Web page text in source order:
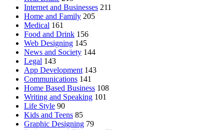
Internet and Businesses 211
Home and Family 205
Medical 161
Food and Drink 156
Web Designing 145
News and Society 144
Legal 143
App Development 143
Communications 141
Home Based Business 108
Writing and Speaking 101
Life Style 90
Kids and Teens 85
Graphic Designing 79